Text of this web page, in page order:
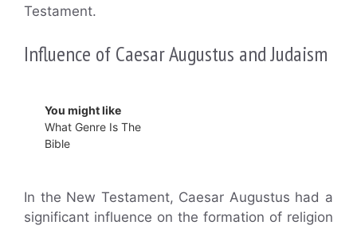
Testament.
Influence of Caesar Augustus and Judaism
You might like
What Genre Is The
Bible
In the New Testament, Caesar Augustus had a
significant influence on the formation of religion